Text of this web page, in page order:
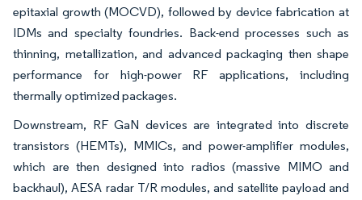
epitaxial growth (MOCVD), followed by device fabrication at
IDMs and specialty foundries. Back-end processes such as
thinning, metallization, and advanced packaging then shape
performance for high-power RF applications, including
thermally optimized packages.
Downstream, RF GaN devices are integrated into discrete
transistors (HEMTs), MMICs, and power-amplifier modules,
which are then designed into radios (massive MIMO and
backhaul), AESA radar T/R modules, and satellite payload and